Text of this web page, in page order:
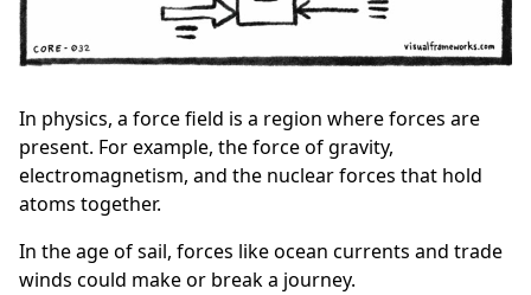
In physics, a force field is a region where forces are
present. For example, the force of gravity,
electromagnetism, and the nuclear forces that hold
atoms together.
In the age of sail, forces like ocean currents and trade
winds could make or break a journey.